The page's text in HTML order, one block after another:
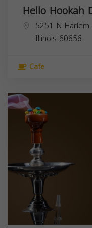
Hello Hookah
5251 N Harlem
Illinois 60656
Cafe